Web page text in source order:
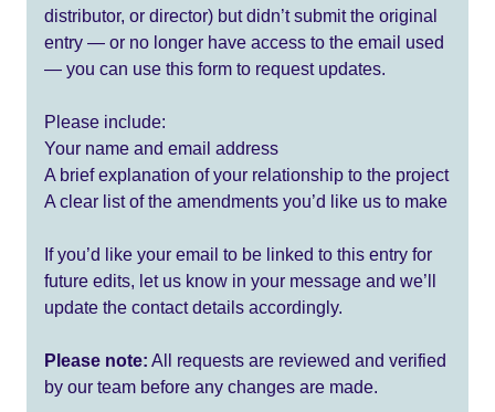
distributor, or director) but didn’t submit the original
entry — or no longer have access to the email used
— you can use this form to request updates.
Please include:
Your name and email address
A brief explanation of your relationship to the project
A clear list of the amendments you’d like us to make
If you’d like your email to be linked to this entry for
future edits, let us know in your message and we’ll
update the contact details accordingly.
Please note: All requests are reviewed and verified
by our team before any changes are made.